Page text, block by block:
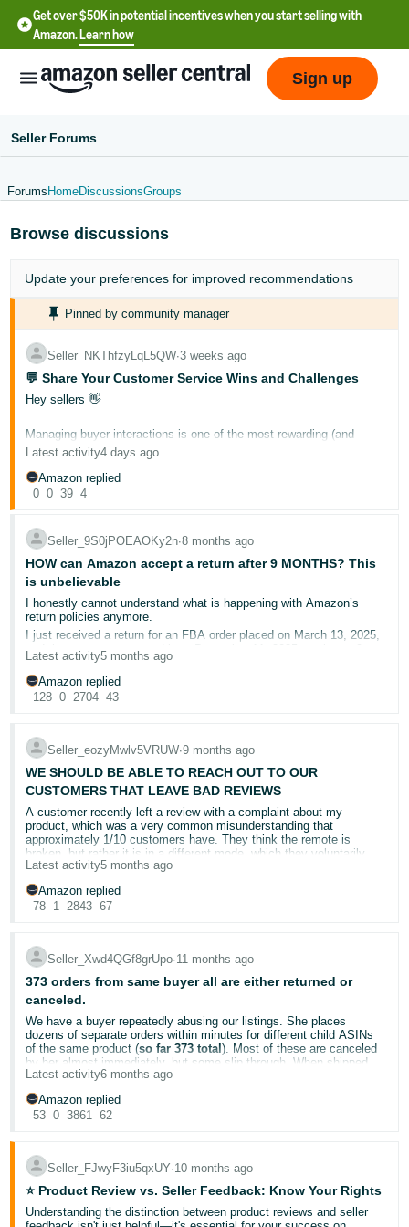
Get over $50K in potential incentives when you start selling with
Amazon.Learn how
English
- US
中
文
-
CN
한
국
어
-
KR
- FR
Italiano
- IT
हिंदी
- IN
ไทย
தமிழ்
- IN
Tiếng
Việt -
VN
Deutsch
Português
- BR
中
文
-
TW
本
語
-
in
up
Sign up
Seller Forums
Forums HomeDiscussionsGroups
Browse discussions
Update your preferencesfor improved recommendations
Pinned by community manager
Seller_NKThfzyLqL5QW∙3 weeks ago
💬 Share Your Customer Service Wins and Challenges
Hey sellers 👋
Managing buyer interactions is one of the most rewarding (and
sometimes frustrating) parts of selling on Amazon. Whether you just
turned a negative review into a loyal repeat customer, or you're
stuck navigating a tricky return situation, we want to hear about it.
A few conversation starters:
🏆 What's your proudest customer service win? A situation
where you turned things around and kept the buyer happy?
😤 What's the most challenging buyer interaction you've dealt
with recently? How did you handle it?
⚡ Do you have a go-to response template or process that
saves you time on common buyer questions?
💡 Any tips for keeping your response time low while still
providing quality answers?
Buyer-Seller Messaging overviewfor managing buyer
communications
Communication guidelinesfor what you can and can't include
in messages
Order Defect Rateto understand how customer service
impacts your account health
Manage Returnsfor handling return-related interactions
No story is too small. Your experience could be exactly what
another seller needs to hear today.
Latest activity4 days ago
Amazon replied
0 0 39 4
Seller_9S0jPOEAOKy2n∙8 months ago
HOW can Amazon accept a return after 9 MONTHS? This
is unbelievable
I honestly cannot understand what is happening with Amazon’s
return policies anymore.
I just received a return for an FBA order placed on March 13, 2025,
and the customer returned it on December 11, 2025 — almost 9
months later.
Yes, NINE months. This is absolutely shocking.
Amazon’s own stated policy is 30 days for most returns.
How is Amazon approving returns after 9 months?
Who is making these decisions, and based on what criteria?
How are sellers expected to run a business when Amazon allows
customers to return items nearly a year later?
This is not “customer obsession” — this is seller punishment.
There MUST be some limit. Sellers cannot take unlimited losses
because someone decides to override a 30-day policy without any
transparency. We invest money, take risk, pay fees, and then
Amazon casually allows returns 270+ days after the sale?
This is extremely unfair, unreasonable, and damaging to sellers.
This return is well outside the policy, so I expect Amazon to
reimburse me for the item value and restore my inventory or
Because if this continues, no seller can operate sustainably on this
platform.
I expect a proper response on this.
Latest activity5 months ago
Amazon replied
128 0 2704 43
Seller_eozyMwlv5VRUW∙9 months ago
WE SHOULD BE ABLE TO REACH OUT TO OUR
CUSTOMERS THAT LEAVE BAD REVIEWS
A customer recently left a review with a complaint about my
product, which was a very common misunderstanding that
approximately 1/10 customers have. They think the remote is
broken, but rather it is in a different mode, which they voluntarily
switch to and don't realize changes the settings. We have clarified
this on our customization software (which the customer HAS to use
to be able to use the remote), guide page, and our troubleshooting
page multiple times; however, some customers just refuse to look
I want to be able to reach out to this customer so I can let them
know that all they have to do is flip a button on the side of their
remote to go back to their previous settings, but I, for some reason,
cannot do that because of Amazon policies.
My product packaging has a QR code which directly leads the
customers to the guide page on our website, where they can both
look in the troubleshooting section and find the easy solution, or just
very least, provide a channel for customers to contact the seller
before they leave a review.
I would also like for someone from the Amazon team to look into
this review and delete it because the customer has probably already
returned the remote, and reaching out to them now would be
Latest activity5 months ago
Amazon replied
78 1 2843 67
Seller_Xwd4QGf8grUpo∙11 months ago
373 orders from same buyer all are either returned or
canceled.
We have a buyer repeatedly abusing our listings. She places
dozens of separate orders within minutes for different child ASINs
of the same product (so far 373 total). Most of these are canceled
by her almost immediately, but some slip through. When shipped,
she opens and returns them, repacking in packages from another
business she is affiliated with.
She has opted out of buyer–seller messaging
to contact her. Amazon provides no option to block buyers, so we
orders were placed and returned.
We’ve submitted
account has not been restricted. This has cost ushundreds of
dollars in processing, outbound shipping, and return shipping,
while also damaging our listing and return metrics.
Latest activity6 months ago
Amazon replied
53 0 3861 62
Seller_FJwyF3iu5qxUY∙10 months ago
⭐ Product Review vs. Seller Feedback: Know Your Rights
Understanding the distinction between product reviews and seller